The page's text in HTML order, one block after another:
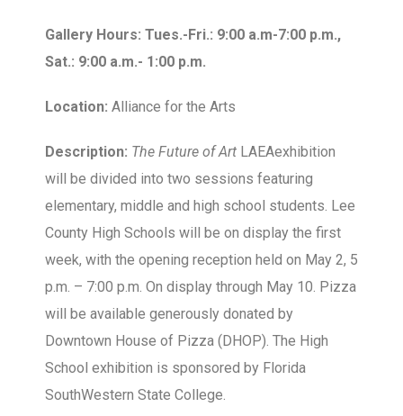
Gallery Hours: Tues.-Fri.: 9:00 a.m-7:00 p.m.,
Sat.: 9:00 a.m.- 1:00 p.m.
Location: Alliance for the Arts
Description: The Future of Art LAEAexhibition
will be divided into two sessions featuring
elementary, middle and high school students. Lee
County High Schools will be on display the first
week, with the opening reception held on May 2, 5
p.m. – 7:00 p.m. On display through May 10. Pizza
will be available generously donated by
Downtown House of Pizza (DHOP). The High
School exhibition is sponsored by Florida
SouthWestern State College.